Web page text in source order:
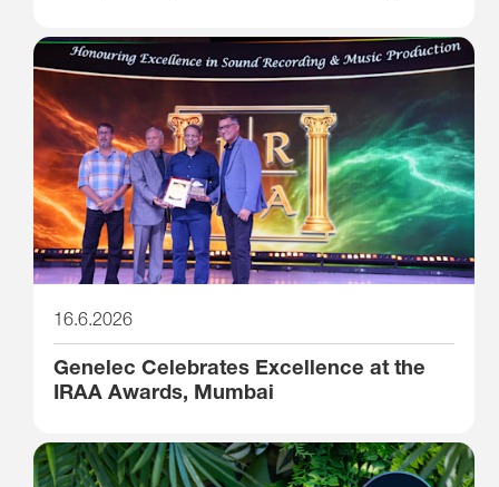
16.6.2026
Genelec Celebrates Excellence at the
IRAA Awards, Mumbai